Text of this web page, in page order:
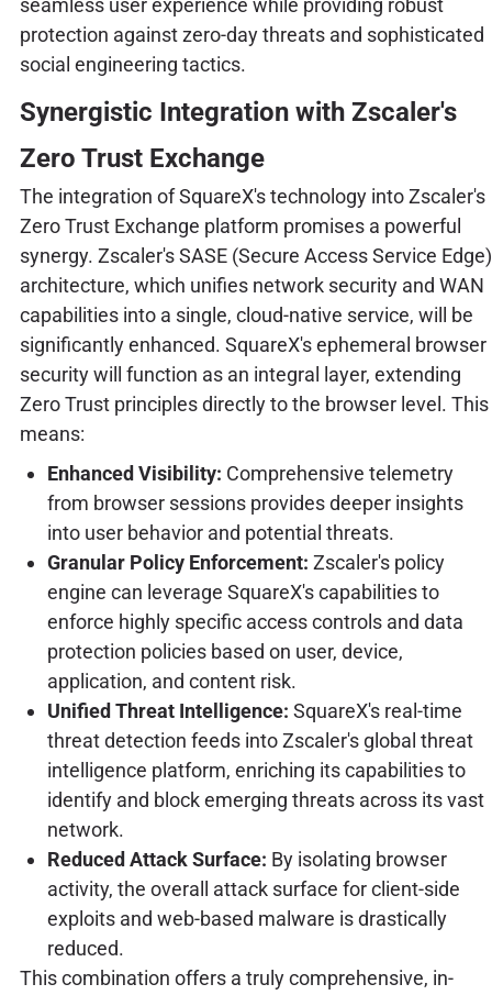
seamless user experience while providing robust
protection against zero-day threats and sophisticated
social engineering tactics.
Synergistic Integration with Zscaler's
Zero Trust Exchange
The integration of SquareX's technology into Zscaler's
Zero Trust Exchange platform promises a powerful
synergy. Zscaler's SASE (Secure Access Service Edge)
architecture, which unifies network security and WAN
capabilities into a single, cloud-native service, will be
significantly enhanced. SquareX's ephemeral browser
security will function as an integral layer, extending
Zero Trust principles directly to the browser level. This
means:
Enhanced Visibility: Comprehensive telemetry
from browser sessions provides deeper insights
into user behavior and potential threats.
Granular Policy Enforcement: Zscaler's policy
engine can leverage SquareX's capabilities to
enforce highly specific access controls and data
protection policies based on user, device,
application, and content risk.
Unified Threat Intelligence: SquareX's real-time
threat detection feeds into Zscaler's global threat
intelligence platform, enriching its capabilities to
identify and block emerging threats across its vast
network.
Reduced Attack Surface: By isolating browser
activity, the overall attack surface for client-side
exploits and web-based malware is drastically
reduced.
This combination offers a truly comprehensive, in-